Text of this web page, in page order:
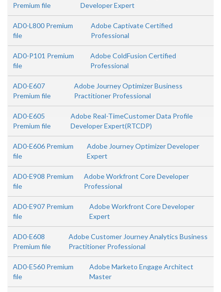
Premium file
Developer Expert
AD0-L800 Premium
file
Adobe Captivate Certified
Professional
AD0-P101 Premium
file
Adobe ColdFusion Certified
Professional
AD0-E607
Premium file
Adobe Journey Optimizer Business
Practitioner Professional
AD0-E605
Premium file
Adobe Real-TimeCustomer Data Profile
Developer Expert(RTCDP)
AD0-E606 Premium
file
Adobe Journey Optimizer Developer
Expert
AD0-E908 Premium
file
Adobe Workfront Core Developer
Professional
AD0-E907 Premium
file
Adobe Workfront Core Developer
Expert
AD0-E608
Premium file
Adobe Customer Journey Analytics Business
Practitioner Professional
AD0-E560 Premium
file
Adobe Marketo Engage Architect
Master